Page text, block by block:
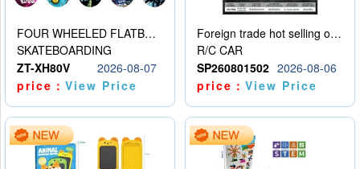
FOUR WHEELED FLATBED SKATEBOARD
SKATEBOARDING
ZT-XH80V
2026-08-07
price：View Price
Foreign trade hot selling obstacle avoidance drift car
R/C CAR
SP260801502 2026-08-06
price：View Price